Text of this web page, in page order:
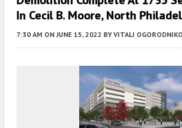
In Cecil B. Moore, North
7:30 AM ON JUNE 15, 2022 BY VITALI